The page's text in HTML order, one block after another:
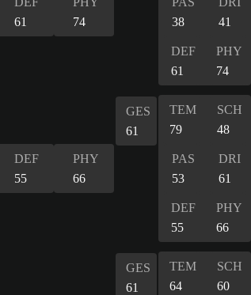
61
74
38
41
DEF
61
PHY
74
DEF
55
PHY
66
GES
61
TEM
79
SCH
48
PAS
53
DRI
61
DEF
55
PHY
66
GES
61
TEM
64
SCH
60